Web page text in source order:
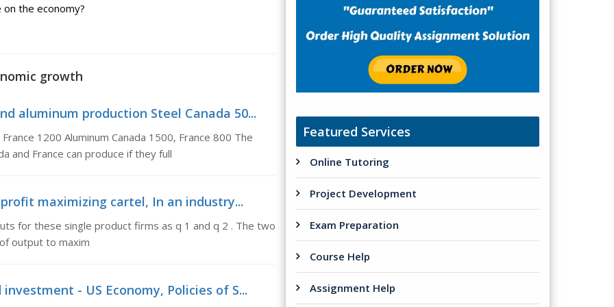
the economy?
growth
aluminum production Steel Canada 50...
1200 Aluminum Canada 1500, France 800 The
and France can produce if they full
maximizing cartel, In an industry...
for these single product firms as q 1 and q 2 . The two
output to maxim
- US Economy, Policies of S...
Featured Services
Online Tutoring
Project Development
Exam Preparation
Course Help
Assignment Help